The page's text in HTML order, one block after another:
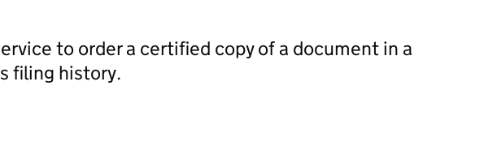
to order a certified copy of a document in a
filing history.